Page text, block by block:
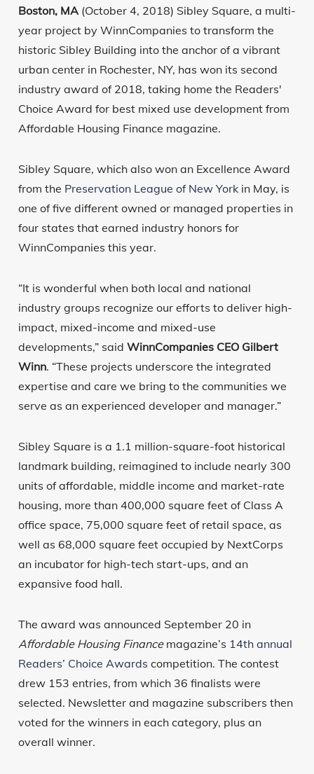
Boston, MA(October 4, 2018) Sibley Square, a multi-
year project by WinnCompanies to transform the
historic Sibley Building into the anchor of a vibrant
urban center in Rochester, NY, has won its second
industry award of 2018, taking home the Readers'
Choice Award for best mixed use development from
Affordable Housing Finance magazine.
Sibley Square, which also won an Excellence Award
from the Preservation League of New Yorkin May, is
one of five different owned or managed properties in
four states that earned industry honors for
WinnCompanies this year.
“It is wonderful when both local and national
industry groups recognize our efforts to deliver high-
impact, mixed-income and mixed-use
developments,” said WinnCompanies CEO Gilbert
Winn. “These projects underscore the integrated
expertise and care we bring to the communities we
serve as an experienced developer and manager.”
Sibley Square is a 1.1 million-square-foot historical
landmark building, reimagined to include nearly 300
units of affordable, middle income and market-rate
housing, more than 400,000 square feet of Class A
office space, 75,000 square feet of retail space, as
well as 68,000 square feet occupied by NextCorps
an incubator for high-tech start-ups, and an
expansive food hall.
The award was announced September 20 in
Affordable Housing Financemagazine’s 14th annual
Readers’ Choice Awards competition. The contest
drew 153 entries, from which 36 finalists were
selected. Newsletter and magazine subscribers then
voted for the winners in each category, plus an
overall winner.